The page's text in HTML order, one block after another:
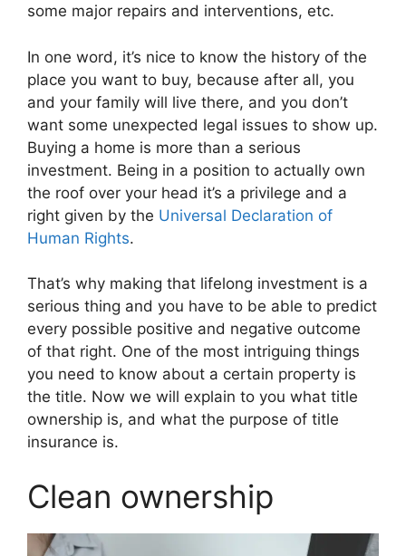
some major repairs and interventions, etc.
In one word, it’s nice to know the history of the
place you want to buy, because after all, you
and your family will live there, and you don’t
want some unexpected legal issues to show up.
Buying a home is more than a serious
investment. Being in a position to actually own
the roof over your head it’s a privilege and a
right given by the Universal Declaration of
Human Rights.
That’s why making that lifelong investment is a
serious thing and you have to be able to predict
every possible positive and negative outcome
of that right. One of the most intriguing things
you need to know about a certain property is
the title. Now we will explain to you what title
ownership is, and what the purpose of title
insurance is.
Clean ownership